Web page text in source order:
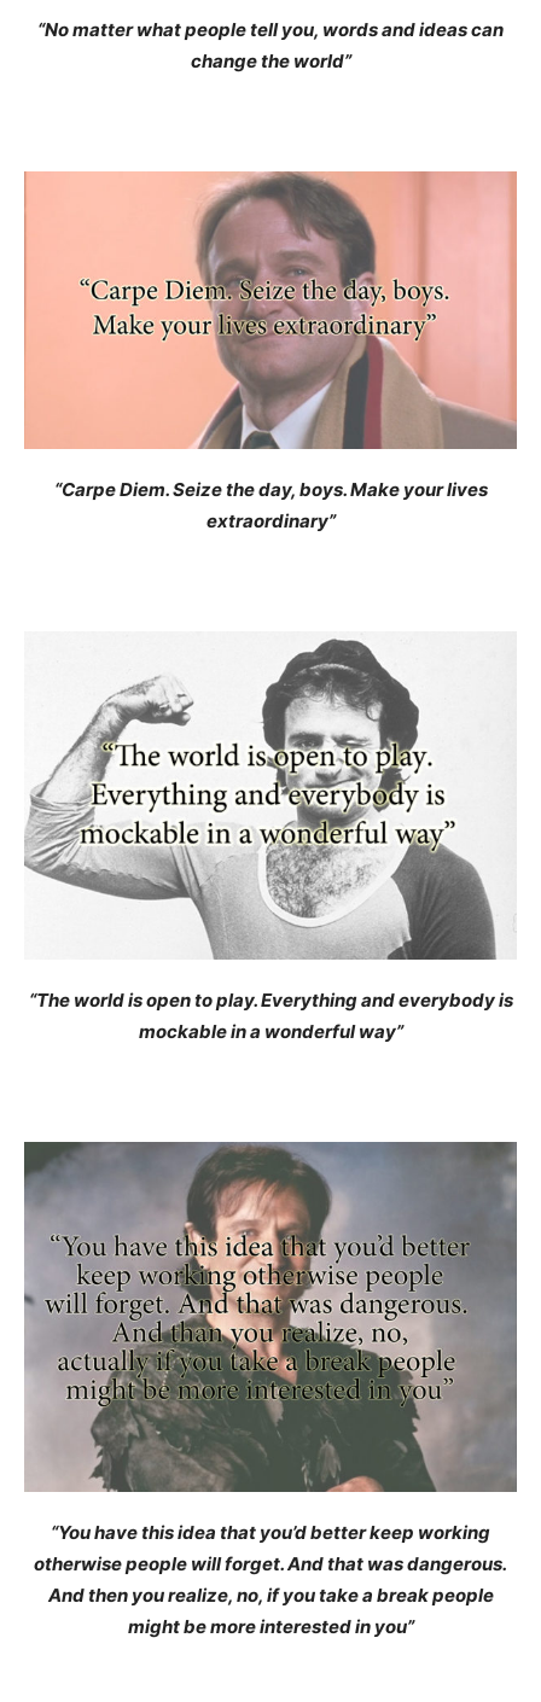
“No matter what people tell you, words and ideas can
change the world”
“Carpe Diem. Seize the day, boys. Make your lives
extraordinary”
“The world is open to play. Everything and everybody is
mockable in a wonderful way”
“You have this idea that you’d better keep working
otherwise people will forget. And that was dangerous.
And then you realize, no, if you take a break people
might be more interested in you”